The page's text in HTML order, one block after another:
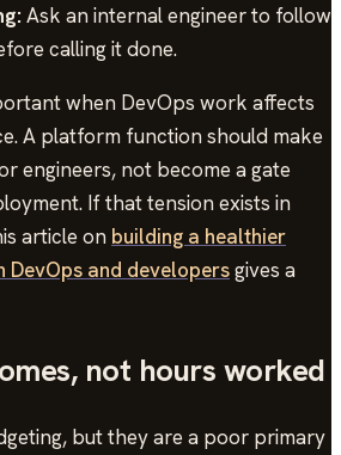
Ask an internal engineer to follow
calling it done.
when DevOps work affects
A platform function should make
engineers, not become a gate
If that tension exists in
article on building a healthier
DevOps and developersgives a
not hours worked
but they are a poor primary